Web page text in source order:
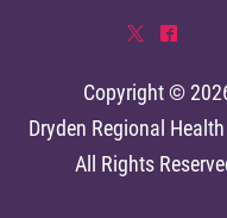
* ^
Copyright ©
Dryden Regional
All Rights